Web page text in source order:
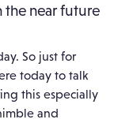
the near future
So just for
today to talk
this especially
and